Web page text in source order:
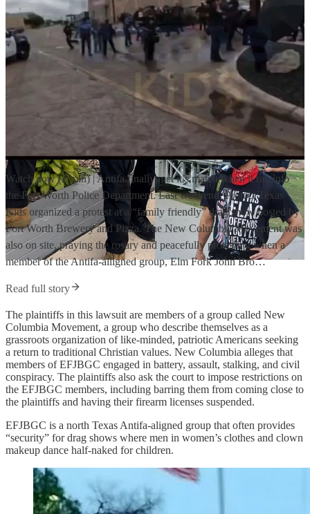
Watch now (2 min) | Antifa finally met it’s match when it ran into
the Fort Worth Police Department. Last weekend, Protect Texas
Kids organized a protest at a “family friendly” drag show hosted by
Fort Worth Brewery and Pizza. The New Columbia Movement was
also on site, praying the rosary and peacefully protesting when a
member of the Antifa-alligned group, Elm Fork John Bro…
Read full story
The plaintiffs in this lawsuit are members of a group called New
Columbia Movement, a group who describe themselves as a
grassroots organization of like-minded, patriotic Americans seeking
a return to traditional Christian values. New Columbia alleges that
members of EFJBGC engaged in battery, assault, stalking, and civil
conspiracy. The plaintiffs also ask the court to impose restrictions on
the EFJBGC members, including barring them from coming close to
the plaintiffs and having their firearm licenses suspended.
EFJBGC is a north Texas Antifa-aligned group that often provides
“security” for drag shows where men in women’s clothes and clown
makeup dance half-naked for children.